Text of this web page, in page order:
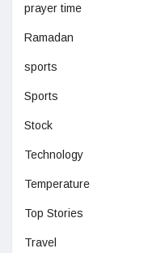
prayer time
Ramadan
sports
Sports
Stock
Technology
Temperature
Top Stories
Travel